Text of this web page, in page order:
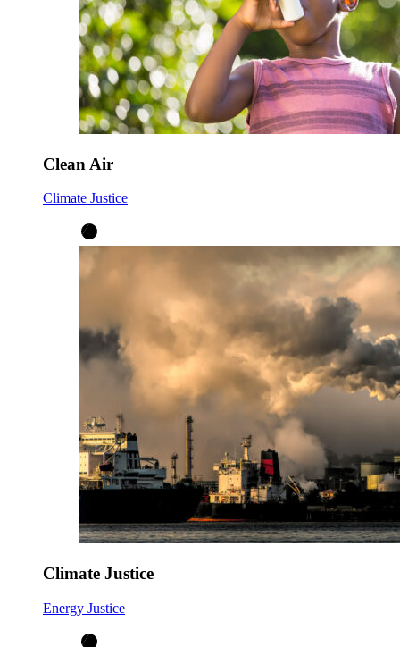
Clean Air
Climate Justice
Climate Justice
Energy Justice